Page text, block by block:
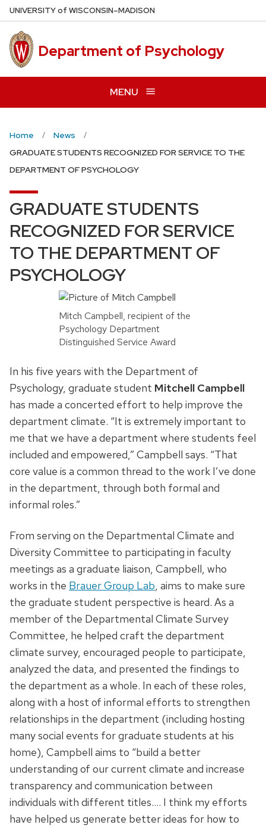
Skip
to
main
content
UNIVERSITYof WISCONSIN–MADISON
Department of Psychology
MENU
Home
News
GRADUATE STUDENTS RECOGNIZED FOR SERVICE TO THE
DEPARTMENT OF PSYCHOLOGY
GRADUATE STUDENTS
RECOGNIZED FOR SERVICE
TO THE DEPARTMENT OF
PSYCHOLOGY
Mitch Campbell, recipient of the
Psychology Department
Distinguished Service Award
In his five years with the Department of
Psychology, graduate student Mitchell Campbell
has made a concerted effort to help improve the
department climate. “It is extremely important to
me that we have a department where students feel
included and empowered,” Campbell says. “That
core value is a common thread to the work I’ve done
in the department, through both formal and
informal roles.”
From serving on the Departmental Climate and
Diversity Committee to participating in faculty
meetings as a graduate liaison, Campbell, who
works in the Brauer Group Lab, aims to make sure
the graduate student perspective is heard. As a
member of the Departmental Climate Survey
Committee, he helped craft the department
climate survey, encouraged people to participate,
analyzed the data, and presented the findings to
the department as a whole. In each of these roles,
along with a host of informal efforts to strengthen
relationships in the department (including hosting
many social events for graduate students at his
home), Campbell aims to “build a better
understanding of our current climate and increase
transparency and communication between
individuals with different titles…. I think my efforts
have helped us generate better ideas for how to